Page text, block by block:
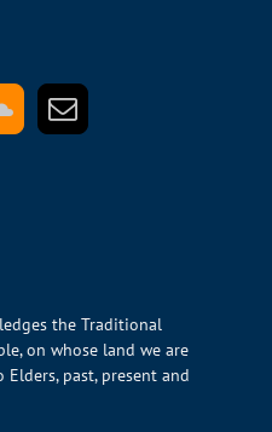
the Traditional
on whose land we are
past, present and